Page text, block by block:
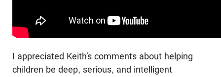
I appreciated Keith’s comments about helping
children be deep, serious, and intelligent